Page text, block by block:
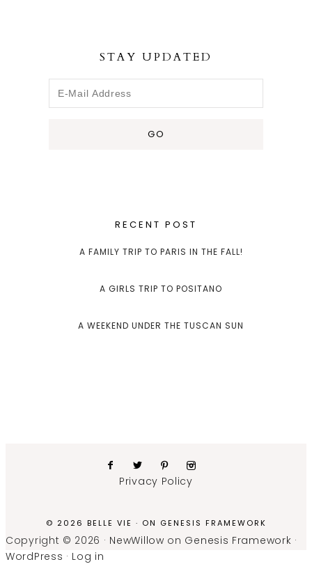
STAY UPDATED
RECENT POST
A FAMILY TRIP TO PARIS IN THE FALL!
A GIRLS TRIP TO POSITANO
A WEEKEND UNDER THE TUSCAN SUN
Privacy Policy
© 2026 BELLE VIE · ON GENESIS FRAMEWORK
Copyright © 2026 · NewWillow on Genesis Framework ·
WordPress · Log in